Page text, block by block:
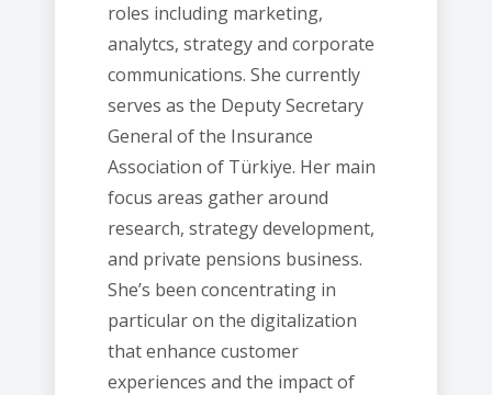
roles including marketing,
analytcs, strategy and corporate
communications. She currently
serves as the Deputy Secretary
General of the Insurance
Association of Türkiye. Her main
focus areas gather around
research, strategy development,
and private pensions business.
She’s been concentrating in
particular on the digitalization
that enhance customer
experiences and the impact of